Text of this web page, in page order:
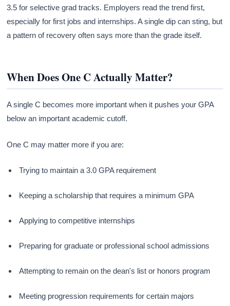
3.5 for selective grad tracks. Employers read the trend first,
especially for first jobs and internships. A single dip can sting, but
a pattern of recovery often says more than the grade itself.
When Does One C Actually Matter?
A single C becomes more important when it pushes your GPA
below an important academic cutoff.
One C may matter more if you are:
Trying to maintain a 3.0 GPA requirement
Keeping a scholarship that requires a minimum GPA
Applying to competitive internships
Preparing for graduate or professional school admissions
Attempting to remain on the dean's list or honors program
Meeting progression requirements for certain majors